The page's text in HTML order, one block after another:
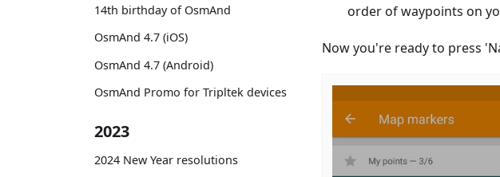
14th birthday of OsmAnd
OsmAnd 4.7 (iOS)
OsmAnd 4.7 (Android)
OsmAnd Promo for Tripltek devices
2023
2024 New Year resolutions
order of waypoints on
Now you're ready to press